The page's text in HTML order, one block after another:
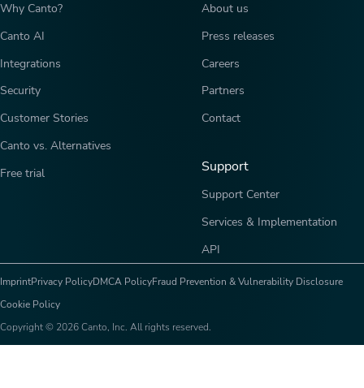
Why Canto?
Canto AI
Integrations
Security
Customer Stories
Canto vs. Alternatives
Free trial
About us
Press releases
Careers
Partners
Contact
Support
Support Center
Services & Implementation
API
ImprintPrivacy PolicyDMCA PolicyFraud Prevention & Vulnerability Disclosure
Cookie Policy
Copyright © 2026 Canto, Inc. All rights reserved.